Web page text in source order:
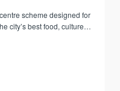
scheme designed for
city’s best food, culture,